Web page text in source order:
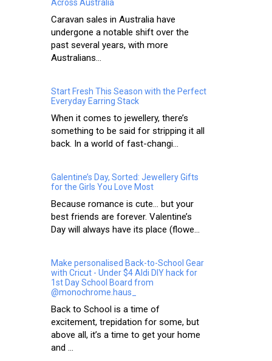
Across Australia
Caravan sales in Australia have
undergone a notable shift over the
past several years, with more
Australians...
Start Fresh This Season with the Perfect
Everyday Earring Stack
When it comes to jewellery, there’s
something to be said for stripping it all
back. In a world of fast-changi...
Galentine’s Day, Sorted: Jewellery Gifts
for the Girls You Love Most
Because romance is cute… but your
best friends are forever. Valentine’s
Day will always have its place (flowe...
Make personalised Back-to-School Gear
with Cricut - Under $4 Aldi DIY hack for
1st Day School Board from
@monochrome.haus_
Back to School is a time of
excitement, trepidation for some, but
above all, it’s a time to get your home
and ...